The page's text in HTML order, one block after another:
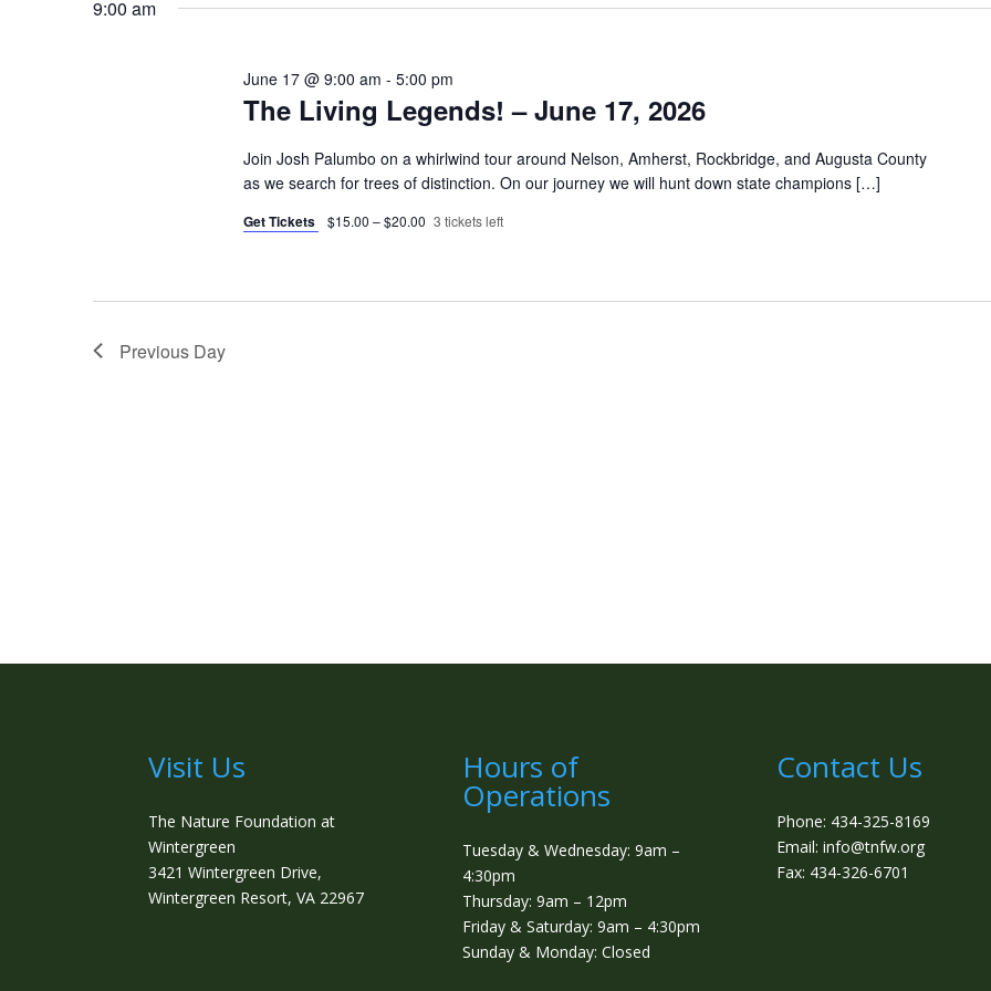
9:00 am
The Living Legends! – June 17, 2026
June 17 @ 9:00 am - 5:00 pm
Join Josh Palumbo on a whirlwind tour around Nelson, Amherst, Rockbridge, and Augusta County
as we search for trees of distinction. On our journey we will hunt down state champions […]
Get Tickets $15.00 – $20.00 3 tickets left
Previous Day
Visit Us
The Nature Foundation at
Wintergreen
3421 Wintergreen Drive,
Wintergreen Resort, VA 22967
Hours of
Operations
Tuesday & Wednesday: 9am –
4:30pm
Thursday: 9am – 12pm
Friday & Saturday: 9am – 4:30pm
Sunday & Monday: Closed
Contact Us
Phone: 434-325-8169
Email: info@tnfw.org
Fax: 434-326-6701